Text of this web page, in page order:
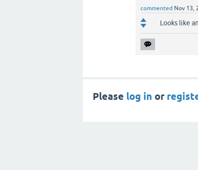
commented Nov 13,
Looks like
Please log in or